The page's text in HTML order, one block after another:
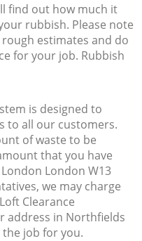
find out how much it
rubbish. Please note
estimates and do
for your job. Rubbish
is designed to
to all our customers.
of waste to be
that you have
London W13
we may charge
Clearance
address in Northfields
job for you.